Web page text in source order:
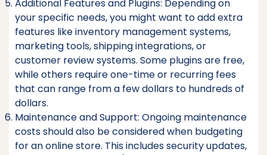
Additional Features and Plugins: Depending on
your specific needs, you might want to add extra
features like inventory management systems,
marketing tools, shipping integrations, or
customer review systems. Some plugins are free,
while others require one-time or recurring fees
that can range from a few dollars to hundreds of
dollars.
Maintenance and Support: Ongoing maintenance
costs should also be considered when budgeting
for an online store. This includes security updates,